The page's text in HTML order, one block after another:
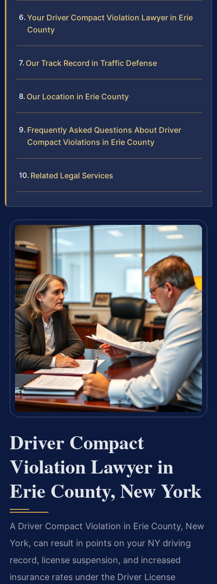
Your Driver Compact Violation Lawyer in Erie
County
Our Track Record in Traffic Defense
Our Location in Erie County
Frequently Asked Questions About Driver
Compact Violations in Erie County
Related Legal Services
Driver Compact
Violation Lawyer in
Erie County, New York
A Driver Compact Violation in Erie County, New
York, can result in points on your NY driving
record, license suspension, and increased
insurance rates under the Driver License